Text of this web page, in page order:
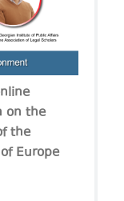
on the
the
Europe